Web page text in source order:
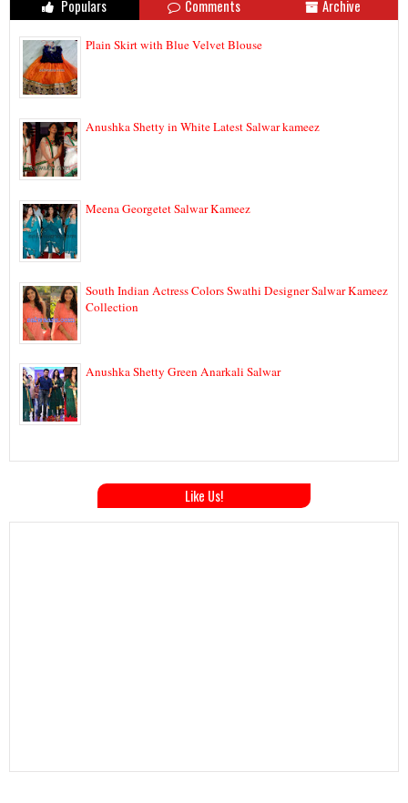
Populars Comments Archive
Plain Skirt with Blue Velvet Blouse
Anushka Shetty in White Latest Salwar kameez
Meena Georgetet Salwar Kameez
South Indian Actress Colors Swathi Designer Salwar Kameez
Collection
Anushka Shetty Green Anarkali Salwar
Like Us!